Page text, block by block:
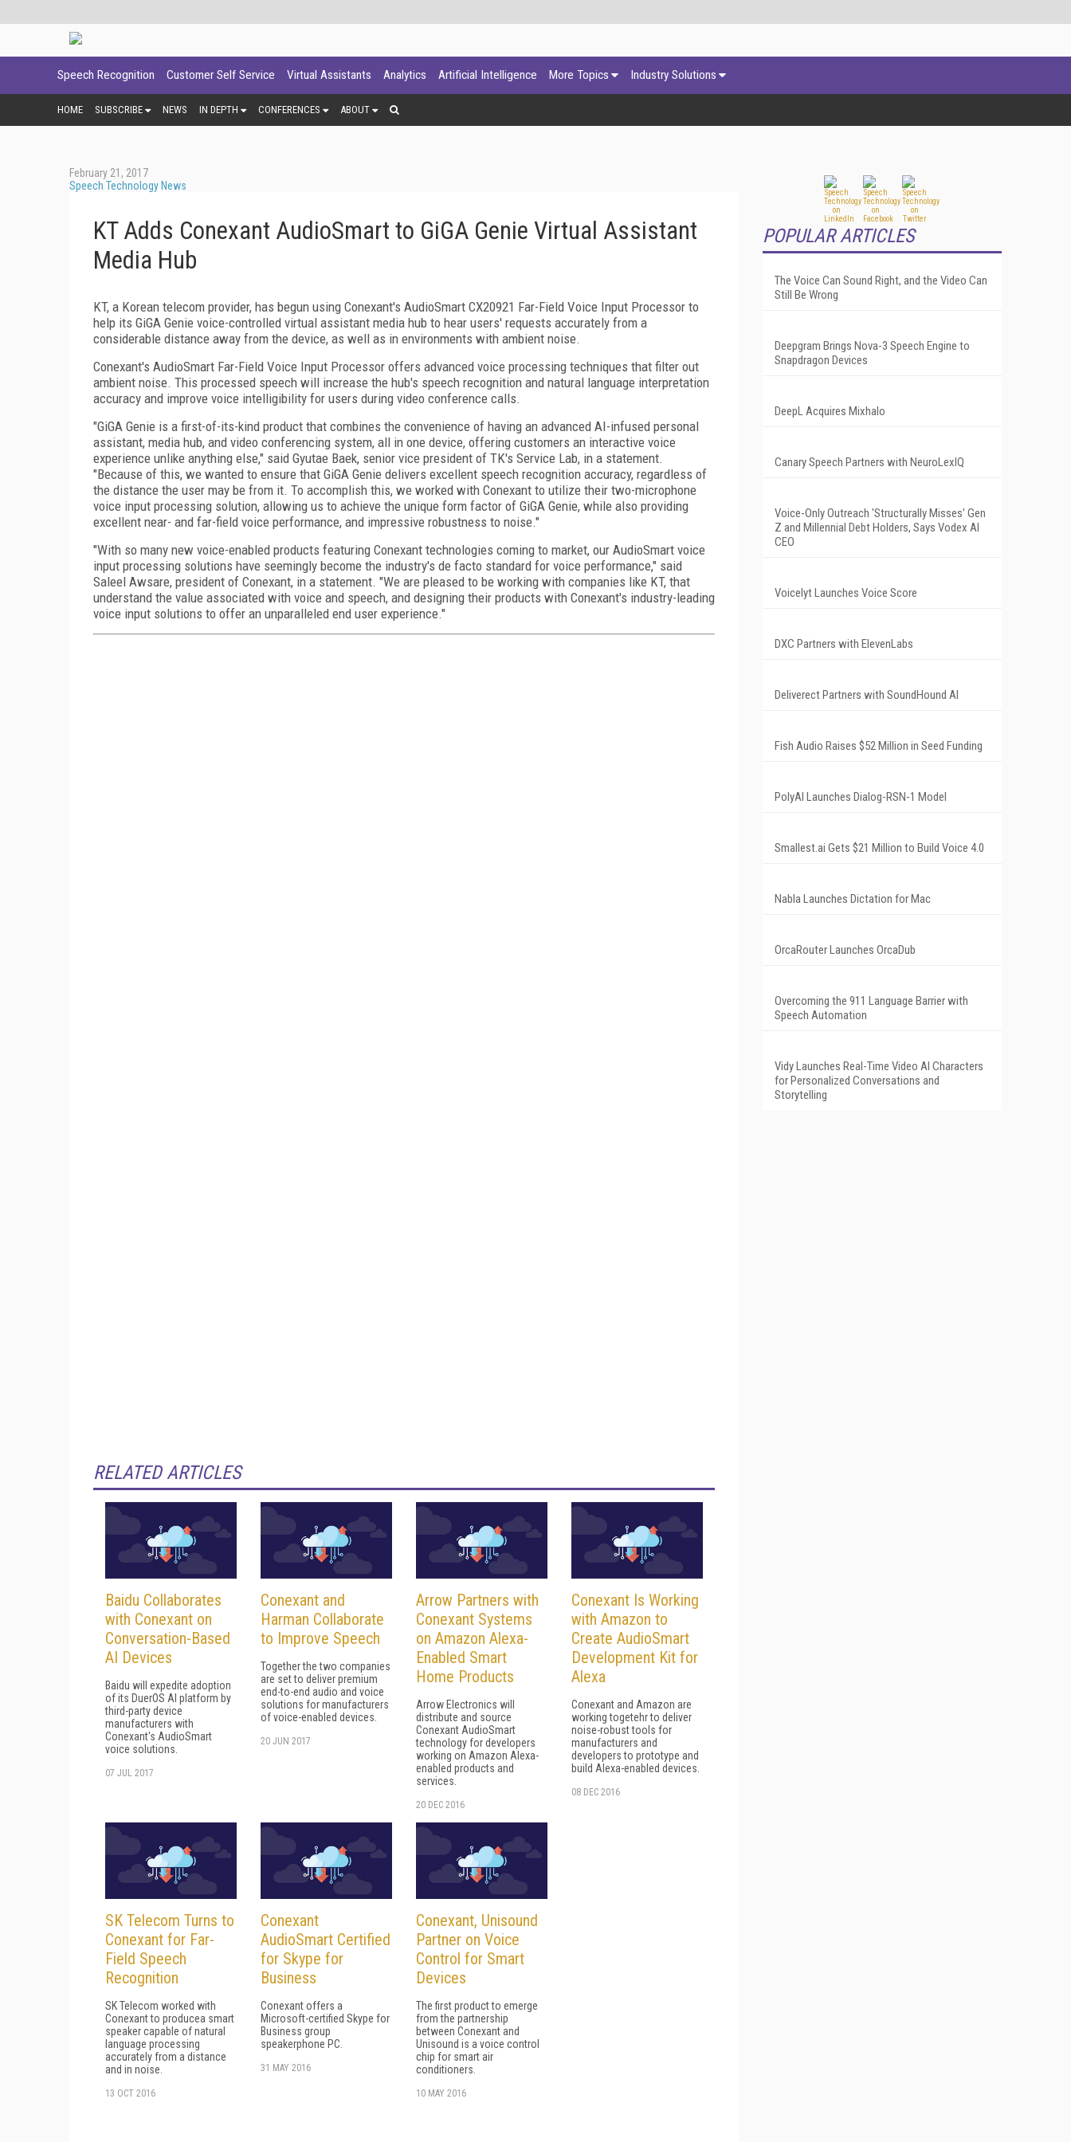
Speech Recognition Customer Self Service Virtual Assistants Analytics Artificial Intelligence More Topics Industry Solutions
HOME SUBSCRIBE NEWS IN DEPTH CONFERENCES ABOUT
February 21, 2017
Speech Technology News
KT Adds Conexant AudioSmart to GiGA Genie Virtual Assistant
Media Hub
KT, a Korean telecom provider, has begun using Conexant's AudioSmart CX20921 Far-Field Voice Input Processor to
help its GiGA Genie voice-controlled virtual assistant media hub to hear users' requests accurately from a
considerable distance away from the device, as well as in environments with ambient noise.
Conexant's AudioSmart Far-Field Voice Input Processor offers advanced voice processing techniques that filter out
ambient noise. This processed speech will increase the hub's speech recognition and natural language interpretation
accuracy and improve voice intelligibility for users during video conference calls.
"GiGA Genie is a first-of-its-kind product that combines the convenience of having an advanced AI-infused personal
assistant, media hub, and video conferencing system, all in one device, offering customers an interactive voice
experience unlike anything else," said Gyutae Baek, senior vice president of TK's Service Lab, in a statement.
"Because of this, we wanted to ensure that GiGA Genie delivers excellent speech recognition accuracy, regardless of
the distance the user may be from it. To accomplish this, we worked with Conexant to utilize their two-microphone
voice input processing solution, allowing us to achieve the unique form factor of GiGA Genie, while also providing
excellent near- and far-field voice performance, and impressive robustness to noise."
"With so many new voice-enabled products featuring Conexant technologies coming to market, our AudioSmart voice
input processing solutions have seemingly become the industry's de facto standard for voice performance," said
Saleel Awsare, president of Conexant, in a statement. "We are pleased to be working with companies like KT, that
understand the value associated with voice and speech, and designing their products with Conexant's industry-leading
voice input solutions to offer an unparalleled end user experience."
RELATED ARTICLES
Baidu Collaborates
with Conexant on
Conversation-Based
AI Devices
Baidu will expedite adoption
of its DuerOS AI platform by
third-party device
manufacturers with
Conexant's AudioSmart
voice solutions.
07 JUL 2017
Conexant and
Harman Collaborate
to Improve Speech
Together the two companies
are set to deliver premium
end-to-end audio and voice
solutions for manufacturers
of voice-enabled devices.
20 JUN 2017
Arrow Partners with
Conexant Systems
on Amazon Alexa-
Enabled Smart
Home Products
Arrow Electronics will
distribute and source
Conexant AudioSmart
technology for developers
working on Amazon Alexa-
enabled products and
services.
20 DEC 2016
Conexant Is Working
with Amazon to
Create AudioSmart
Development Kit for
Alexa
Conexant and Amazon are
working togetehr to deliver
noise-robust tools for
manufacturers and
developers to prototype and
build Alexa-enabled devices.
08 DEC 2016
SK Telecom Turns to
Conexant for Far-
Field Speech
Recognition
SK Telecom worked with
Conexant to producea smart
speaker capable of natural
language processing
accurately from a distance
and in noise.
13 OCT 2016
Conexant
AudioSmart Certified
for Skype for
Business
Conexant offers a
Microsoft-certified Skype for
Business group
speakerphone PC.
31 MAY 2016
Conexant, Unisound
Partner on Voice
Control for Smart
Devices
The first product to emerge
from the partnership
between Conexant and
Unisound is a voice control
chip for smart air
conditioners.
10 MAY 2016
POPULAR ARTICLES
The Voice Can Sound Right, and the Video Can
Still Be Wrong
Deepgram Brings Nova-3 Speech Engine to
Snapdragon Devices
DeepL Acquires Mixhalo
Canary Speech Partners with NeuroLexIQ
Voice-Only Outreach 'Structurally Misses' Gen
Z and Millennial Debt Holders, Says Vodex AI
CEO
Voicelyt Launches Voice Score
DXC Partners with ElevenLabs
Deliverect Partners with SoundHound AI
Fish Audio Raises $52 Million in Seed Funding
PolyAI Launches Dialog-RSN-1 Model
Smallest.ai Gets $21 Million to Build Voice 4.0
Nabla Launches Dictation for Mac
OrcaRouter Launches OrcaDub
Overcoming the 911 Language Barrier with
Speech Automation
Vidy Launches Real-Time Video AI Characters
for Personalized Conversations and
Storytelling